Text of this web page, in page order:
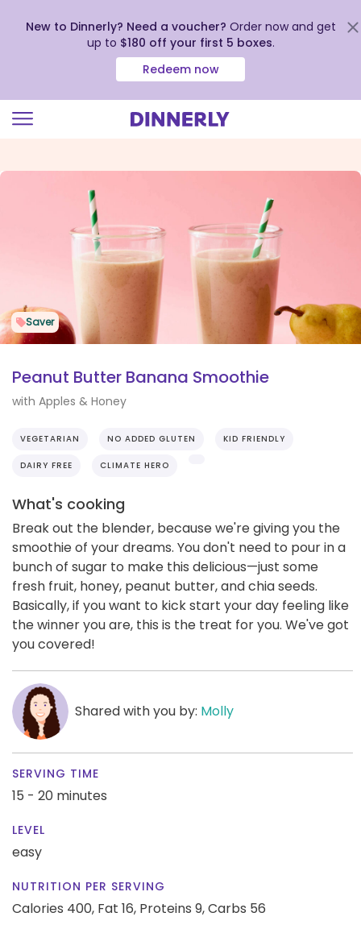
view
New to Dinnerly? Need a voucher? Order now and get
up to $180 off your first 5 boxes.
Redeem now
Saver
Peanut Butter Banana Smoothie
with Apples & Honey
VEGETARIAN NO ADDED GLUTEN KID FRIENDLY
DAIRY FREE CLIMATE HERO
What's cooking
Break out the blender, because we're giving you the
smoothie of your dreams. You don't need to pour in a
bunch of sugar to make this delicious—just some
fresh fruit, honey, peanut butter, and chia seeds.
Basically, if you want to kick start your day feeling like
the winner you are, this is the treat for you. We've got
you covered!
Shared with you by: Molly
SERVING TIME
15 - 20 minutes
LEVEL
easy
NUTRITION PER SERVING
Calories 400, Fat 16, Proteins 9,Carbs 56